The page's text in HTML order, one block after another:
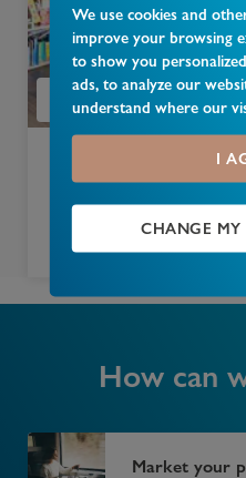
We use cookies and
improve your browsing
to show you
ads, to analyze our
understand where our
I
CHANGE MY
102, Camley Street,
2 bedroom apartment for
How can
Market your